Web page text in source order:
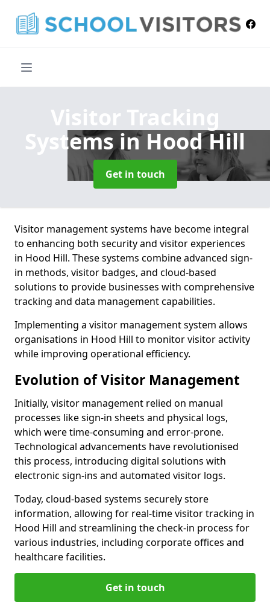
Visitor Tracking
Systemsin Hood Hill
Get in touch
Visitor management systems have become integral
to enhancing both security and visitor experiences
in Hood Hill. These systems combine advanced sign-
in methods, visitor badges, and cloud-based
solutions to provide businesses with comprehensive
tracking and data management capabilities.
Implementing a visitor management system allows
organisations in Hood Hill to monitor visitor activity
while improving operational efficiency.
Evolution of Visitor Management
Initially, visitor management relied on manual
processes like sign-in sheets and physical logs,
which were time-consuming and error-prone.
Technological advancements have revolutionised
this process, introducing digital solutions with
electronic sign-ins and automated visitor logs.
Today, cloud-based systems securely store
information, allowing for real-time visitor tracking in
Hood Hill and streamlining the check-in process for
various industries, including corporate offices and
healthcare facilities.
Get in touch